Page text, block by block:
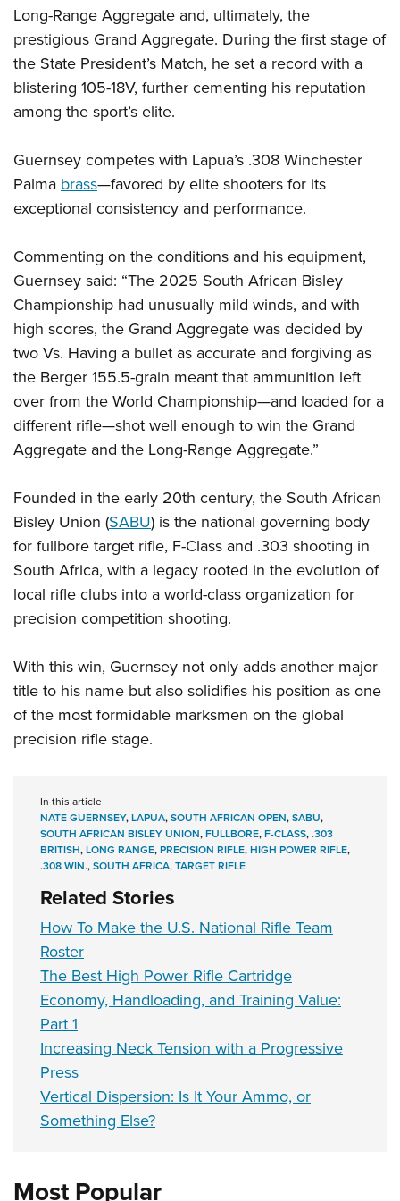
Firearm Training
NRA Marksmanship Qualification Program
NRA Training Course Catalog
Women On Target® Instructional Shooting Clinics
Women's Wildlife Management / Conservation Scholarship
Become An NRA Instructor
Youth Education Summit
Adventure Camp
Youth Hunter Education Challenge
National Junior Shooting Camps
Home Air Gun Program
NRA Junior Membership
NRA Family
Eddie Eagle GunSafe® Program
NRA Gun Safety Rules
Collegiate Shooting Programs
National Youth Shooting Sports Cooperative Program
Request for Eagle Scout Certificate
Long-Range Aggregate and, ultimately, the
prestigious Grand Aggregate. During the first stage of
the State President’s Match, he set a record with a
blistering 105-18V, further cementing his reputation
among the sport’s elite.
Guernsey competes with Lapua’s .308 Winchester
Palmabrass—favored by elite shooters for its
exceptional consistency and performance.
Commenting on the conditions and his equipment,
Guernsey said: “The 2025 South African Bisley
Championship had unusually mild winds, and with
high scores, the Grand Aggregate was decided by
two Vs. Having a bullet as accurate and forgiving as
the Berger 155.5-grain meant that ammunition left
over from the World Championship—and loaded for a
different rifle—shot well enough to win the Grand
Aggregate and the Long-Range Aggregate.”
Founded in the early 20th century, the South African
Bisley Union (SABU) is the national governing body
for fullbore target rifle, F-Class and .303 shooting in
South Africa, with a legacy rooted in the evolution of
local rifle clubs into a world-class organization for
precision competition shooting.
With this win, Guernsey not only adds another major
title to his name but also solidifies his position as one
of the most formidable marksmen on the global
precision rifle stage.
In this article
NATE GUERNSEY,LAPUA,SOUTH AFRICAN OPEN,SABU,
SOUTH AFRICAN BISLEY UNION,FULLBORE,F-CLASS,.303
BRITISH,LONG RANGE,PRECISION RIFLE,HIGH POWER RIFLE,
.308 WIN.,SOUTH AFRICA,TARGET RIFLE
Related Stories
How To Make the U.S. National Rifle Team
Roster
The Best High Power Rifle Cartridge
Economy, Handloading, and Training Value:
Part 1
Increasing Neck Tension with a Progressive
Press
Vertical Dispersion: Is It Your Ammo, or
Something Else?
Most Popular